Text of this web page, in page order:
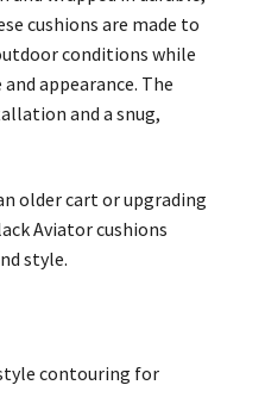
cushions are made to
conditions while
appearance. The
and a snug,
older cart or upgrading
Aviator cushions
style.
contouring for